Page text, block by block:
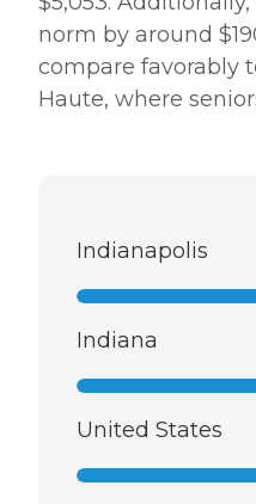
norm by around
compare favorably
Haute, where
Indianapolis
Indiana
United States